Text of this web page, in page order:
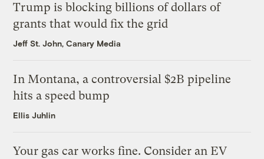
Trump is blocking billions of dollars of
grants that would fix the grid
Jeff St. John, Canary Media
In Montana, a controversial $2B pipeline
hits a speed bump
Ellis Juhlin
Your gas car works fine. Consider an EV